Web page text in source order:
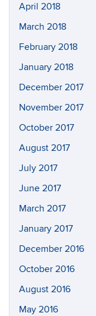
April 2018
March 2018
February 2018
January 2018
December 2017
November 2017
October 2017
August 2017
July 2017
June 2017
March 2017
January 2017
December 2016
October 2016
August 2016
May 2016